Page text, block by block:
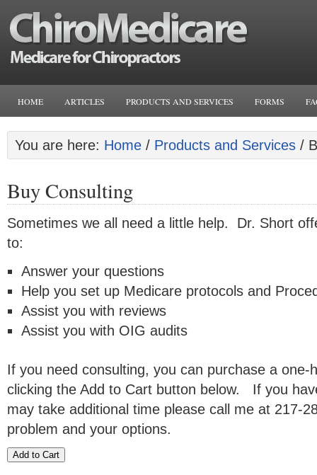
HOME ARTICLES PRODUCTS AND SERVICES FORMS
You are here: Home / Products and Services /
Buy Consulting
Sometimes we all need a little help. Dr. Short
to:
Answer your questions
Help you set up Medicare protocols and
Assist you with reviews
Assist you with OIG audits
If you need consulting, you can purchase a one-
clicking the Add to Cart button below. If you
may take additional time please call me at 217-
problem and your options.